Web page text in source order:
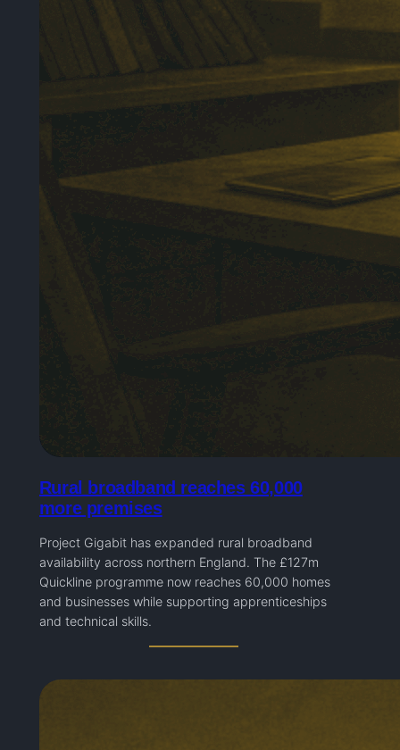
Rural broadband reaches 60,000
more premises
Project Gigabit has expanded rural broadband
availability across northern England. The £127m
Quickline programme now reaches 60,000 homes
and businesses while supporting apprenticeships
and technical skills.